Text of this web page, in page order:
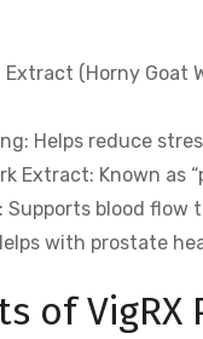
Extract (Horny Goat
Helps reduce
Extract: Known
Supports blood flow
with prostate
of VigRX